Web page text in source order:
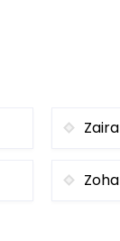
Zaira
Zoha